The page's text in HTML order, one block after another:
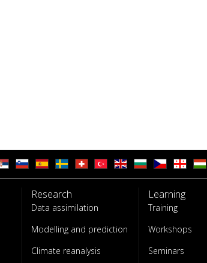
Research
Data assimilation
Modelling and prediction
Climate reanalysis
Learning
Training
Workshops
Seminars